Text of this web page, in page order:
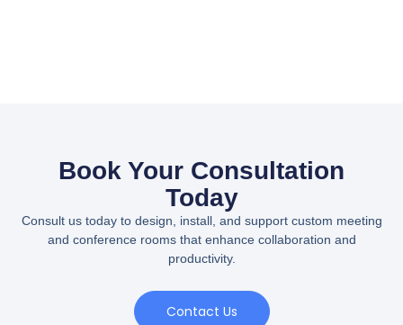
Book Your Consultation
Today
Consult us today to design, install, and support custom meeting
and conference rooms that enhance collaboration and
productivity.
Contact Us